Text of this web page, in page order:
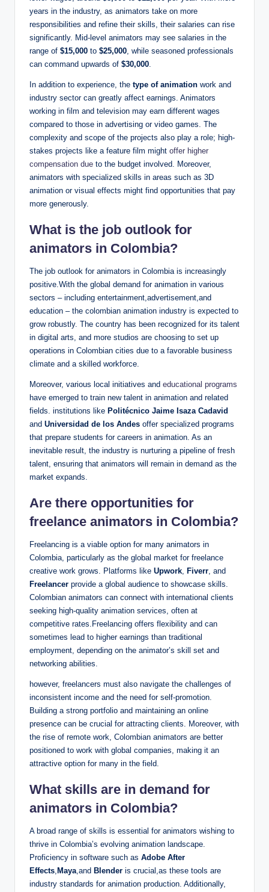
years in the industry, as animators take on more
responsibilities and refine their skills, their salaries can rise
significantly. Mid-level animators may see salaries in the
range of $15,000 to $25,000, while seasoned professionals
can command upwards of $30,000.
In addition to experience, the type of animation work and
industry sector can greatly affect earnings. Animators
working in film and television may earn different wages
compared to those in advertising or video games. The
complexity and scope of the projects also play a role; high-
stakes projects like a feature film might offer higher
compensation due to the budget involved. Moreover,
animators with specialized skills in areas such as 3D
animation or visual effects might find opportunities that pay
more generously.
What is the job outlook for
animators in Colombia?
The job outlook for animators in Colombia is increasingly
positive.With the global demand for animation in various
sectors – including entertainment,advertisement,and
education – the colombian animation industry is expected to
grow robustly. The country has been recognized for its talent
in digital arts, and more studios are choosing to set up
operations in Colombian cities due to a favorable business
climate and a skilled workforce.
Moreover, various local initiatives and educational programs
have emerged to train new talent in animation and related
fields. institutions like Politécnico Jaime Isaza Cadavid
and Universidad de los Andes offer specialized programs
that prepare students for careers in animation. As an
inevitable result, the industry is nurturing a pipeline of fresh
talent, ensuring that animators will remain in demand as the
market expands.
Are there opportunities for
freelance animators in Colombia?
Freelancing is a viable option for many animators in
Colombia, particularly as the global market for freelance
creative work grows. Platforms like Upwork, Fiverr, and
Freelancer provide a global audience to showcase skills.
Colombian animators can connect with international clients
seeking high-quality animation services, often at
competitive rates.Freelancing offers flexibility and can
sometimes lead to higher earnings than traditional
employment, depending on the animator’s skill set and
networking abilities.
however, freelancers must also navigate the challenges of
inconsistent income and the need for self-promotion.
Building a strong portfolio and maintaining an online
presence can be crucial for attracting clients. Moreover, with
the rise of remote work, Colombian animators are better
positioned to work with global companies, making it an
attractive option for many in the field.
What skills are in demand for
animators in Colombia?
A broad range of skills is essential for animators wishing to
thrive in Colombia’s evolving animation landscape.
Proficiency in software such as Adobe After
Effects, Maya,and Blender is crucial,as these tools are
industry standards for animation production. Additionally,